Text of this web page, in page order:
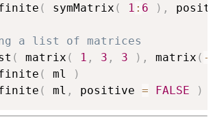
( symMatrix ( 1 : 6 ) ,
a list of matrices
( matrix ( 1 , 3 , 3 ) , matrix ( -
( ml
)
( ml , positive = FALSE )